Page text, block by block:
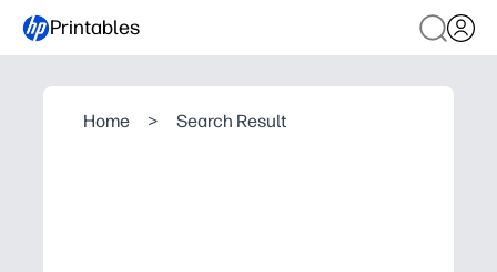
Printables
Home > Search Result